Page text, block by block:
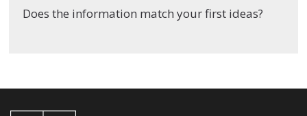
Does the information match your first ideas?